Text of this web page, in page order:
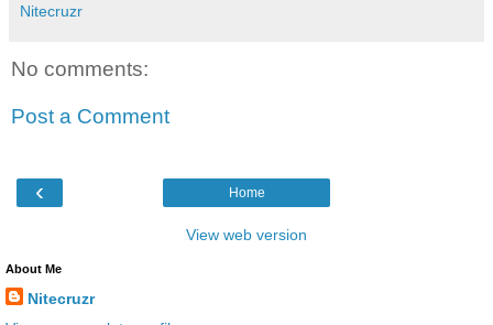
Nitecruzr
No comments:
Post a Comment
‹ Home
View web version
About Me
Nitecruzr